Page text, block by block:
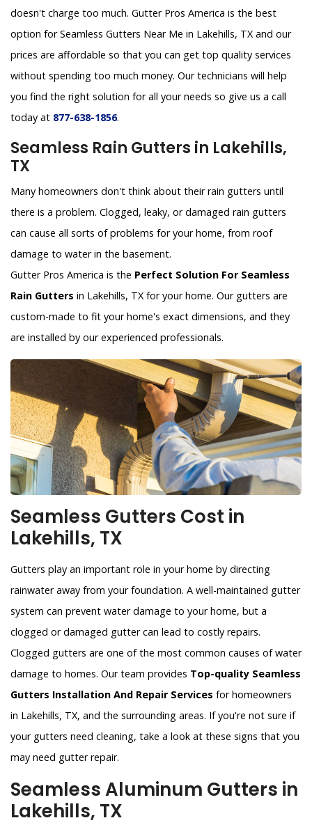
doesn't charge too much. Gutter Pros America is the best
option for Seamless Gutters Near Me in Lakehills, TX and our
prices are affordable so that you can get top quality services
without spending too much money. Our technicians will help
you find the right solution for all your needs so give us a call
today at 877-638-1856.
Seamless Rain Gutters in Lakehills,
TX
Many homeowners don't think about their rain gutters until
there is a problem. Clogged, leaky, or damaged rain gutters
can cause all sorts of problems for your home, from roof
damage to water in the basement.
Gutter Pros America is the Perfect Solution For Seamless
Rain Gutters in Lakehills, TX for your home. Our gutters are
custom-made to fit your home's exact dimensions, and they
are installed by our experienced professionals.
Seamless Gutters Cost in
Lakehills, TX
Gutters play an important role in your home by directing
rainwater away from your foundation. A well-maintained gutter
system can prevent water damage to your home, but a
clogged or damaged gutter can lead to costly repairs.
Clogged gutters are one of the most common causes of water
damage to homes. Our team provides Top-quality Seamless
Gutters Installation And Repair Services for homeowners
in Lakehills, TX, and the surrounding areas. If you're not sure if
your gutters need cleaning, take a look at these signs that you
may need gutter repair.
Seamless Aluminum Gutters in
Lakehills, TX